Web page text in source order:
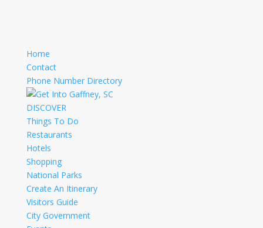
Home
Contact
Phone Number Directory
DISCOVER
Things To Do
Restaurants
Hotels
Shopping
National Parks
Create An Itinerary
Visitors Guide
City Government